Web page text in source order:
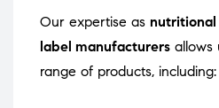
Our expertise as nutritional
label manufacturers allows
range of products, including: